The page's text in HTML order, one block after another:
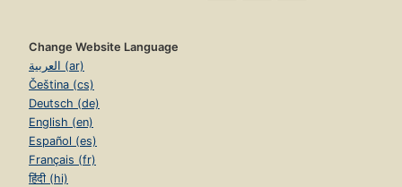
Change Website Language
العربية (ar)
Čeština (cs)
Deutsch (de)
English (en)
Español (es)
Français (fr)
हिंदी (hi)